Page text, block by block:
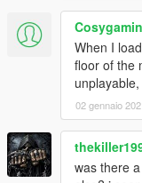
When I
floor of the
02 gennaio
was there